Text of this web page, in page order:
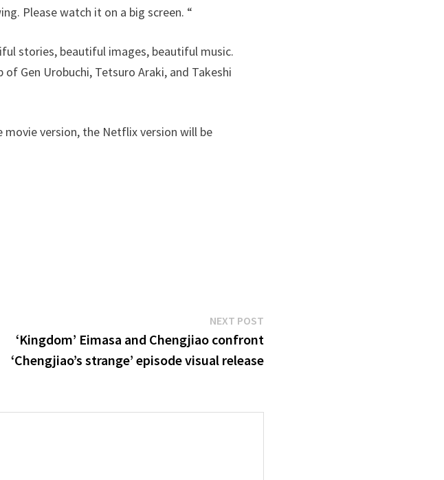
Please watch it on a big screen. “
stories, beautiful images, beautiful music.
Gen Urobuchi, Tetsuro Araki, and Takeshi
movie version, the Netflix version will be
NEXT POSTNext
post:
‘Kingdom’ Eimasa and Chengjiao confront
‘Chengjiao’s strange’ episode visual release